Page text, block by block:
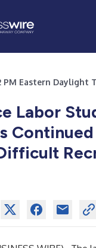
PM Eastern Daylight
Labor